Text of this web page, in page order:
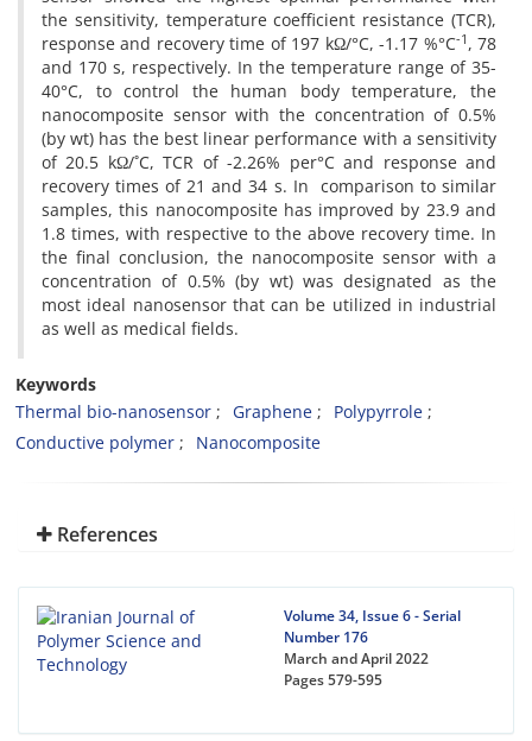
the sensitivity, temperature coefficient resistance (TCR),
response and recovery time of 197 kΩ/°C, -1.17 %°C-1 , 78
and 170 s, respectively. In the temperature range of 35-
40°C, to control the human body temperature, the
nanocomposite sensor with the concentration of 0.5%
(by wt) has the best linear performance with a sensitivity
of 20.5 kΩ/˚C, TCR of -2.26% per°C and response and
recovery times of 21 and 34 s. In comparison to similar
samples, this nanocomposite has improved by 23.9 and
1.8 times, with respective to the above recovery time. In
the final conclusion, the nanocomposite sensor with a
concentration of 0.5% (by wt) was designated as the
most ideal nanosensor that can be utilized in industrial
as well as medical fields.
Keywords
Thermal bio-nanosensor
Graphene
Polypyrrole
Conductive polymer
Nanocomposite
References
Volume 34, Issue 6 - Serial
Number 176
March and April 2022
Pages579-595